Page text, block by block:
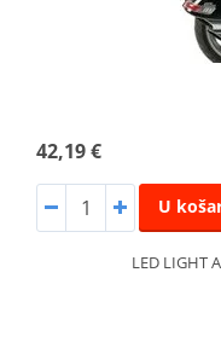
42,19 €
U
LED LIGHT